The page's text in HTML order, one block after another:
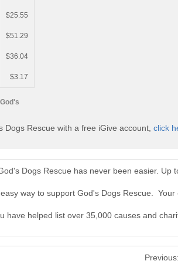
$25.55
$51.29
$36.04
$3.17
Dogs Rescue with a free iGive account, click
Dogs Rescue has never been easier. Up
way to support God's Dogs Rescue.
have helped list over 35,000 causes and
Previous: